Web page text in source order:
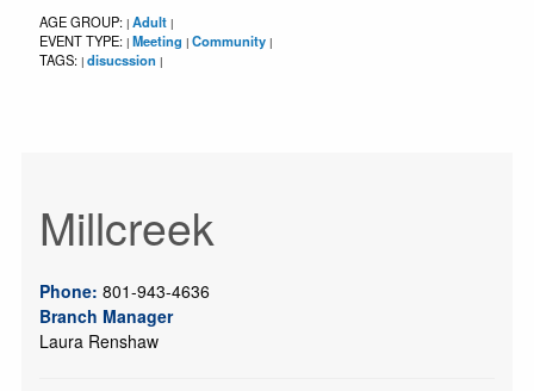
AGE GROUP: | Adult |
EVENT TYPE: | Meeting | Community |
TAGS: | disucssion |
Millcreek
Phone: 801-943-4636
Branch Manager
Laura Renshaw